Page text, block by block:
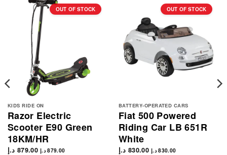
OUT OF STOCK
KIDS RIDE ON
Razor Electric
Scooter E90 Green
18KM/HR
879.00 د.إ 879.00 د.إ
OUT OF STOCK
BATTERY-OPERATED CARS
Fiat 500 Powered
Riding Car LB 651R
White
830.00 د.إ 830.00 د.إ